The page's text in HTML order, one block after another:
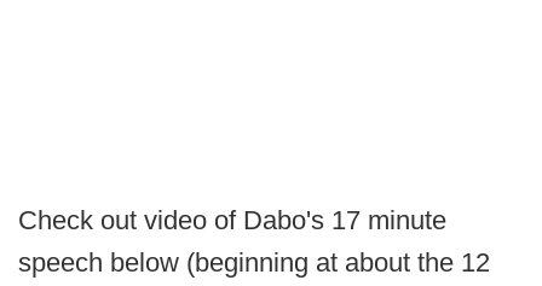
Check out video of Dabo's 17 minute
speech below (beginning at about the 12